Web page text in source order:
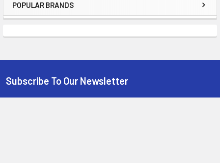
Sidebar
POPULAR BRANDS
Footer
Subscribe To Our Newsletter